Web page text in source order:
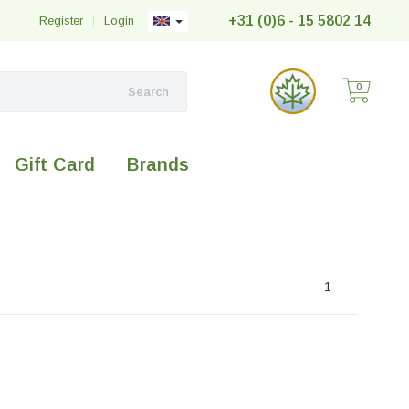
+31 (0)6 - 15 5802 14
Login
|
Register
Search 0
Gift Card Brands
1